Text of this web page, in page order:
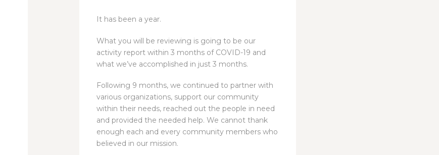
It has been a year.
What you will be reviewing is going to be our
activity report within 3 months of COVID-19 and
what we’ve accomplished in just 3 months.
Following 9 months, we continued to partner with
various organizations, support our community
within their needs, reached out the people in need
and provided the needed help. We cannot thank
enough each and every community members who
believed in our mission.